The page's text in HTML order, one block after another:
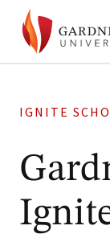
IGNITE